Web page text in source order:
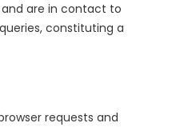
are in contact to
constituting a
requests and